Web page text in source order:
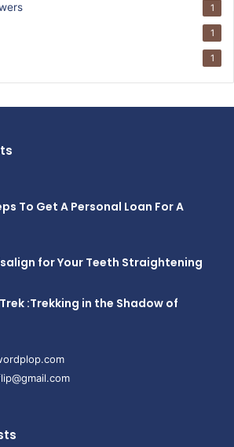
1
1
1
To Get A Personal Loan For A
for Your Teeth Straightening
:Trekking in the Shadow of